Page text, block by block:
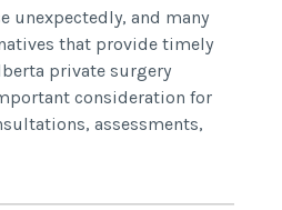
unexpectedly, and many
that provide timely
private surgery
consideration for
assessments,